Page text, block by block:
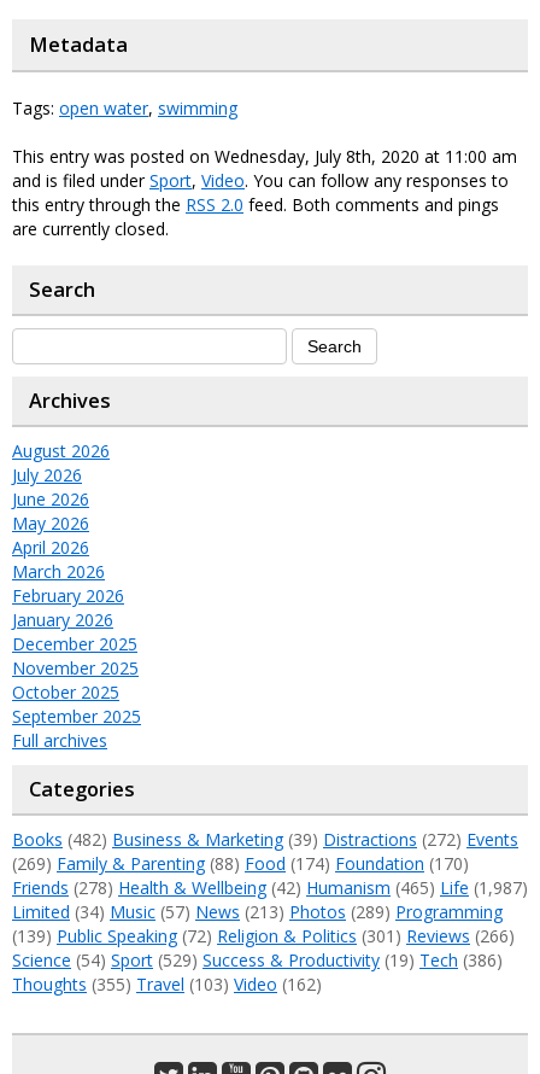
Metadata
Tags: open water, swimming
This entry was posted on Wednesday, July 8th, 2020 at 11:00 am
and is filed underSport, Video. You can follow any responses to
this entry through the RSS 2.0 feed. Both comments and pings
are currently closed.
Search
Archives
August 2026
July 2026
June 2026
May 2026
April 2026
March 2026
February 2026
January 2026
December 2025
November 2025
October 2025
September 2025
Full archives
Categories
Books (482) Business & Marketing(39) Distractions (272) Events
(269) Family & Parenting(88) Food (174) Foundation (170)
Friends (278) Health & Wellbeing(42) Humanism (465) Life (1,987)
Limited (34) Music (57) News (213) Photos (289) Programming
(139) Public Speaking(72) Religion & Politics (301) Reviews (266)
Science (54) Sport (529) Success & Productivity (19) Tech (386)
Thoughts (355) Travel (103) Video (162)